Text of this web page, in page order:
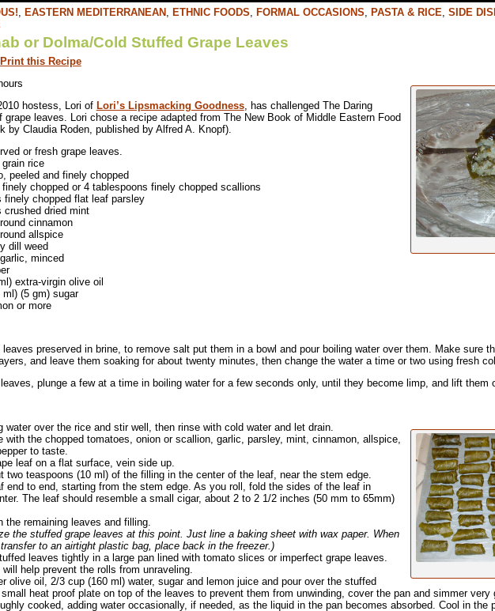
, EASTERN MEDITERRANEAN , ETHNIC FOODS, FORMAL OCCASIONS, PASTA & RICE, SIDE
or Dolma/Cold Stuffed Grape Leaves
Print this Recipe
hostess, Lori of Lori’s Lipsmacking Goodness, has challenged The Daring
grape leaves. Lori chose a recipe adapted from The New Book of Middle Eastern Food
by Claudia Roden, published by Alfred A. Knopf).
or fresh grape leaves.
rice
peeled and finely chopped
finely chopped or 4 tablespoons finely chopped scallions
finely chopped flat leaf parsley
crushed dried mint
cinnamon
allspice
dill weed
minced
extra-virgin olive oil
ml) (5 gm) sugar
or more
leaves preserved in brine, to remove salt put them in a bowl and pour boiling water over them. Make sure
and leave them soaking for about twenty minutes, then change the water a time or two using fresh
plunge a few at a time in boiling water for a few seconds only, until they become limp, and lift them
water over the rice and stir well, then rinse with cold water and let drain.
with the chopped tomatoes, onion or scallion, garlic, parsley, mint, cinnamon, allspice,
to taste.
leaf on a flat surface, vein side up.
two teaspoons (10 ml) of the filling in the center of the leaf, near the stem edge.
end to end, starting from the stem edge. As you roll, fold the sides of the leaf in
The leaf should resemble a small cigar, about 2 to 2 1/2 inches (50 mm to 65mm)
the remaining leaves and filling.
the stuffed grape leaves at this point. Just line a baking sheet with wax paper. When
to an airtight plastic bag, place back in the freezer.)
leaves tightly in a large pan lined with tomato slices or imperfect grape leaves.
help prevent the rolls from unraveling.
olive oil, 2/3 cup (160 ml) water, sugar and lemon juice and pour over the stuffed
heat proof plate on top of the leaves to prevent them from unwinding, cover the pan and simmer very
cooked, adding water occasionally, if needed, as the liquid in the pan becomes absorbed. Cool in the